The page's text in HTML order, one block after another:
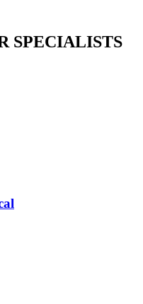
SPECIALISTS